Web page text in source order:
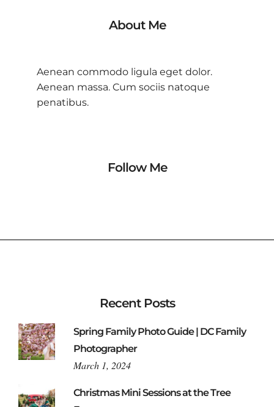
About Me
Aenean commodo ligula eget dolor.
Aenean massa. Cum sociis natoque
penatibus.
Follow Me
Recent Posts
Spring Family Photo Guide | DC Family
Photographer
March 1, 2024
Christmas Mini Sessions at the Tree